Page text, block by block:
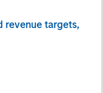
revenue targets,